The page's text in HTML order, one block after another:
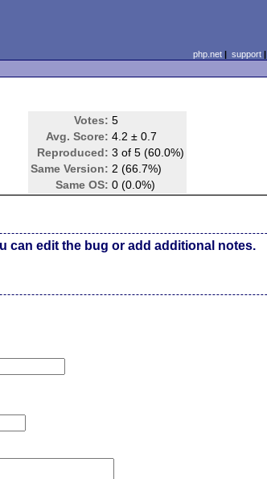
php.net| support|
Votes: 5
Avg. Score: 4.2 ± 0.7
Reproduced: 3 of 5 (60.0%)
Same Version: 2 (66.7%)
Same OS: 0 (0.0%)
can edit the bug or add additional notes.